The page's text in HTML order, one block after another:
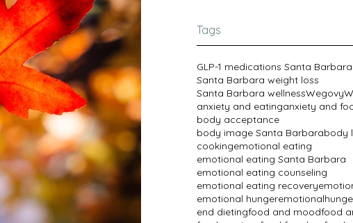
Tags
GLP-1 medications Santa Barbara
Santa Barbara weight loss
Santa Barbara wellnessWegovy
anxiety and eatinganxiety and
body acceptance
body image Santa Barbarabody
cookingemotional eating
emotional eating Santa Barbara
emotional eating counseling
emotional eating recovery
emotional hunger
end dietingfood and moodfood